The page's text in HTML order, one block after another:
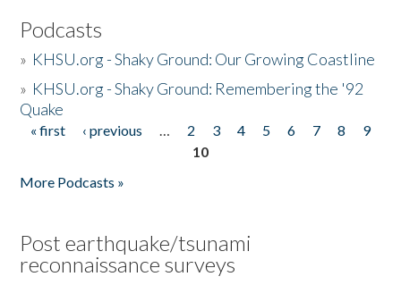
Podcasts
» KHSU.org - Shaky Ground: Our Growing Coastline
» KHSU.org - Shaky Ground: Remembering the '92
Quake
Pages
« first ‹ previous … 2 3 4 5 6 7 8
9
10
More Podcasts »
Post earthquake/tsunami
reconnaissance surveys